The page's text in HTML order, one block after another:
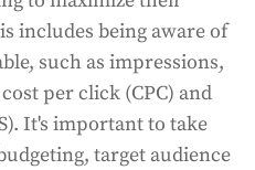
includes being aware of
such as impressions,
per click (CPC) and
It's important to take
target audience